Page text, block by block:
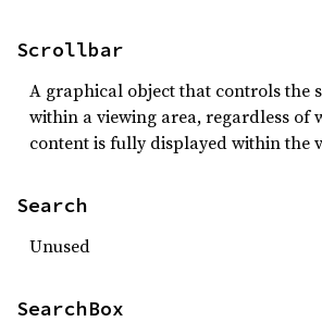
Scrollbar
A graphical object that controls the
within a viewing area, regardless of
content is fully displayed within the
Search
Unused
SearchBox